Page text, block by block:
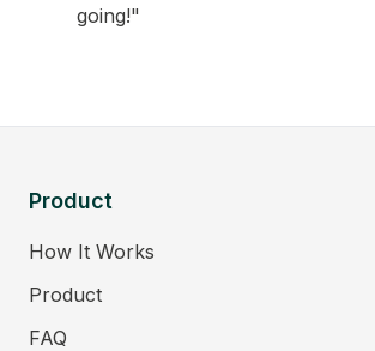
going!"
Product
How It Works
Product
FAQ